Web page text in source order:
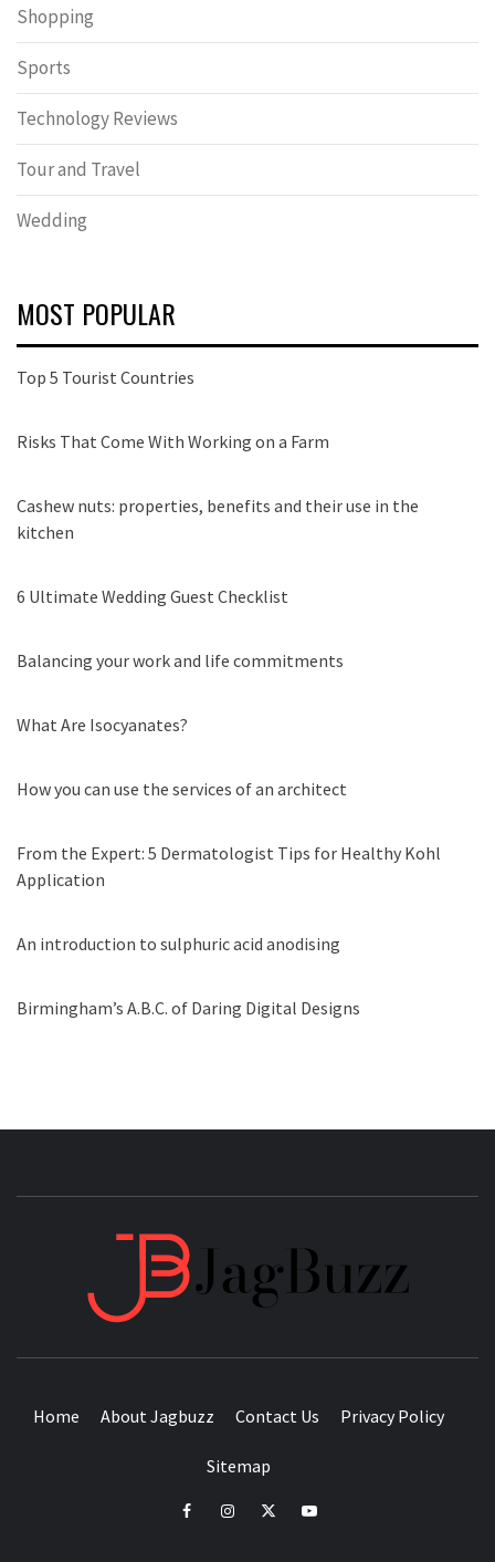
Shopping
Sports
Technology Reviews
Tour and Travel
Wedding
MOST POPULAR
Top 5 Tourist Countries
Risks That Come With Working on a Farm
Cashew nuts: properties, benefits and their use in the
kitchen
6 Ultimate Wedding Guest Checklist
Balancing your work and life commitments
What Are Isocyanates?
How you can use the services of an architect
From the Expert: 5 Dermatologist Tips for Healthy Kohl
Application
An introduction to sulphuric acid anodising
Birmingham’s A.B.C. of Daring Digital Designs
Home About Jagbuzz Contact Us Privacy Policy
Sitemap
facebookinstagramtwitteryoutube